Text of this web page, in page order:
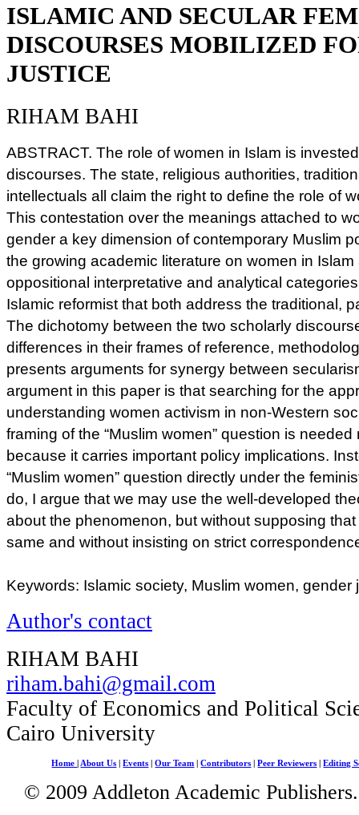
ISLAMIC AND SECULAR
DISCOURSES MOBILIZED
JUSTICE
RIHAM BAHI
ABSTRACT. The role of women in Islam is
discourses. The state, religious authorities,
intellectuals all claim the right to define the role of
This contestation over the meanings attached to
gender a key dimension of contemporary Muslim
the growing academic literature on women in
oppositional interpretative and analytical
Islamic reformist that both address the traditional,
The dichotomy between the two scholarly
differences in their frames of reference,
presents arguments for synergy between
argument in this paper is that searching for the
understanding women activism in non-Western
framing of the “Muslim women” question is
because it carries important policy implications.
“Muslim women” question directly under the
do, I argue that we may use the well-developed
about the phenomenon, but without supposing
same and without insisting on strict
Keywords: Islamic society, Muslim women, gender
Author's contact
RIHAM BAHI
riham.bahi@gmail.com
Faculty of Economics and Political
Cairo University
Home About Us |Events |Our Team |Contributors |Peer Reviewers |Editing
© 2009 Addleton Academic